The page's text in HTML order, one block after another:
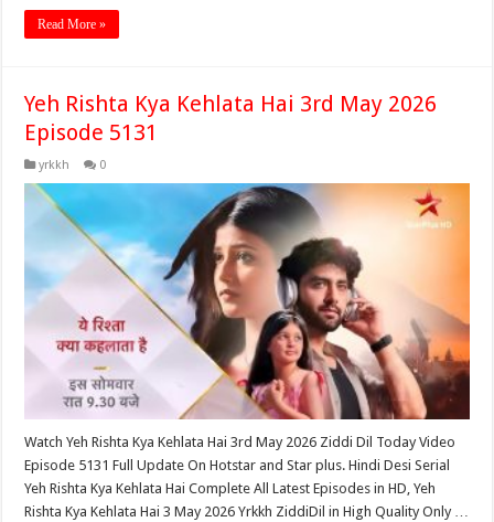
Read More »
Yeh Rishta Kya Kehlata Hai 3rd May 2026
Episode 5131
yrkkh 0
Watch Yeh Rishta Kya Kehlata Hai 3rd May 2026 Ziddi Dil Today Video
Episode 5131 Full Update On Hotstar and Star plus. Hindi Desi Serial
Yeh Rishta Kya Kehlata Hai Complete All Latest Episodes in HD, Yeh
Rishta Kya Kehlata Hai 3 May 2026 Yrkkh ZiddiDil in High Quality Only …